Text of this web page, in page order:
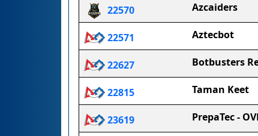
22570 Azcaiders
22571 Aztecbot
22627 Botbusters
22815 Taman Keet
23619 PrepaTec -